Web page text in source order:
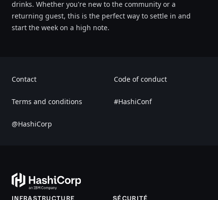
drinks. Whether you're new to the community or a
returning guest, this is the perfect way to settle in and
start the week on a high note.
Contact Code of conduct
Terms and conditions #HashiConf
@HashiCorp
INFRASTRUCTURE SÉCURITÉ